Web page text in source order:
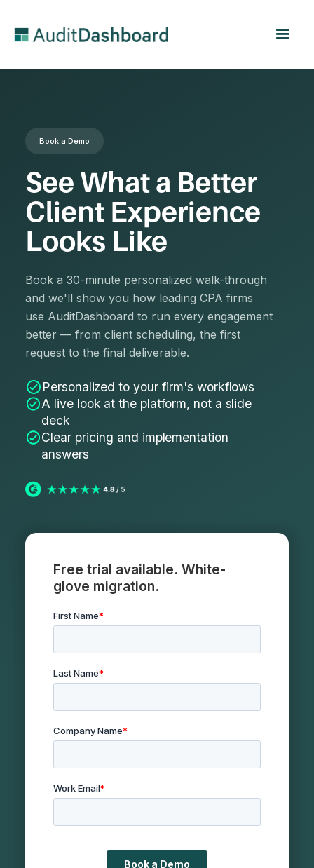
Book a Demo
See What a Better
Client Experience
Looks Like
Book a 30-minute personalized walk-through
and we'll show you how leading CPA firms
use AuditDashboard to run every engagement
better — from client scheduling, the first
request to the final deliverable.
Personalized to your firm's workflows
A live look at the platform, not a slide
deck
Clear pricing and implementation
answers
Free trial available. White-
glove migration.